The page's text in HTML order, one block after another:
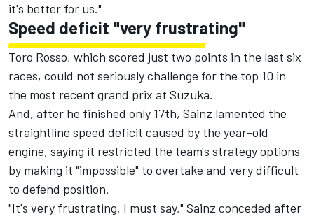
it's better for us."
Speed deficit "very frustrating"
Toro Rosso, which scored just two points in the last six
races, could not seriously challenge for the top 10 in
the most recent grand prix at Suzuka.
And, after he finished only 17th, Sainz lamented the
straightline speed deficit caused by the year-old
engine, saying it restricted the team's strategy options
by making it "impossible" to overtake and very difficult
to defend position.
"It's very frustrating, I must say," Sainz conceded after